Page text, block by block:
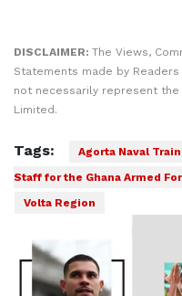
DISCLAIMER: The Views,
Statements made by
not necessarily represent
Limited.
Tags: Agorta Naval
Staff for the Ghana Armed
Volta Region